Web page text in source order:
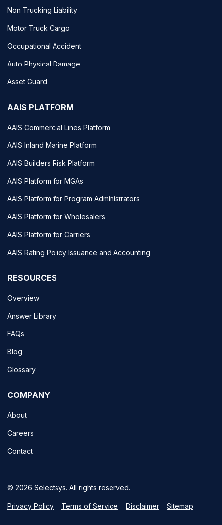
Non Trucking Liability
Motor Truck Cargo
Occupational Accident
Auto Physical Damage
Asset Guard
AAIS PLATFORM
AAIS Commercial Lines Platform
AAIS Inland Marine Platform
AAIS Builders Risk Platform
AAIS Platform for MGAs
AAIS Platform for Program Administrators
AAIS Platform for Wholesalers
AAIS Platform for Carriers
AAIS Rating Policy Issuance and Accounting
RESOURCES
Overview
Answer Library
FAQs
Blog
Glossary
COMPANY
About
Careers
Contact
© 2026 Selectsys. All rights reserved.
Privacy Policy Terms of Service Disclaimer Sitemap